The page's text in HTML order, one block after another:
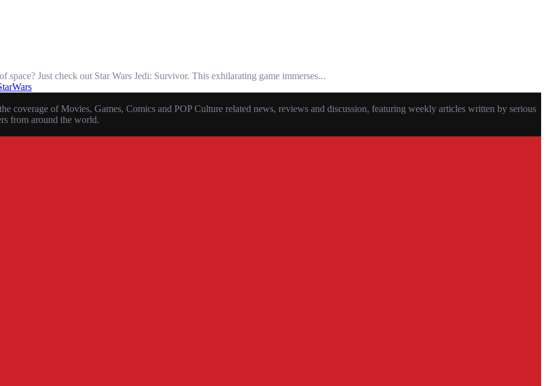
Just check out Star Wars Jedi: Survivor. This exhilarating game immerses...
coverage of Movies, Games, Comics and POP Culture related news, reviews and discussion, featuring weekly articles written by serious
from around the world.